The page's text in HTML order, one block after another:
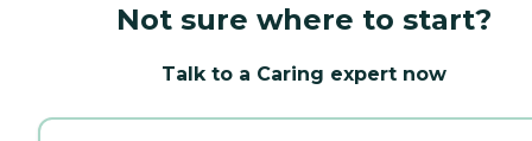
Not sure where to start?
Talk to a Caring expert now